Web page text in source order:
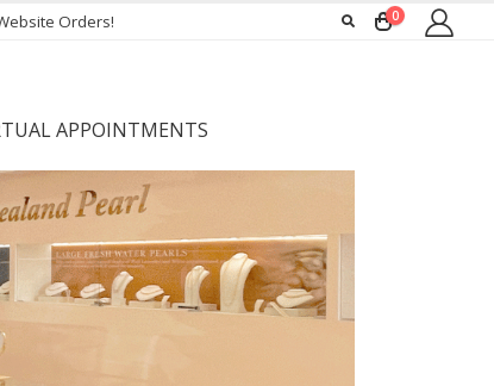
Orders! 0
APPOINTMENTS